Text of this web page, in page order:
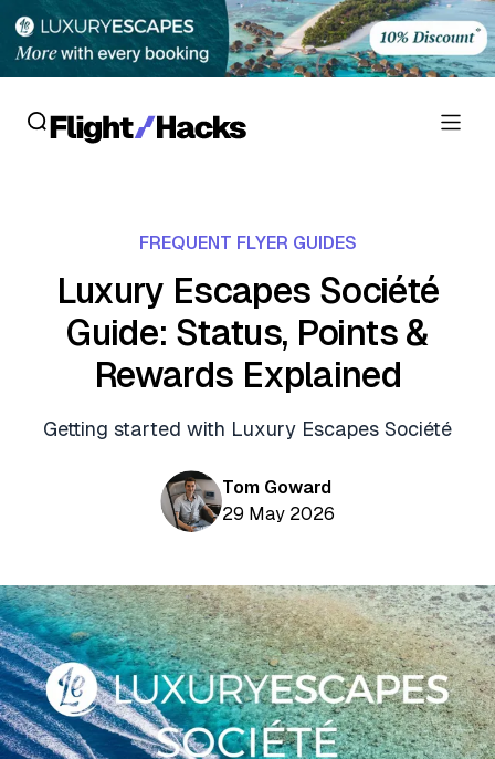
Lounge Reviews
Personal Credit Cards
Business Credit Cards
Debit Cards
Deals
Crypto & Finance Deals
Flight Deals
Car Rental Deals
Shopping Deals
Food Delivery Deals
Rideshare Deals
Buying Points & Miles
Seats Aero
Gyoza Award Flights
FREQUENT FLYER GUIDES
Luxury Escapes Société
Guide: Status, Points &
Rewards Explained
Getting started with Luxury Escapes Société
Tom Goward
29 May 2026